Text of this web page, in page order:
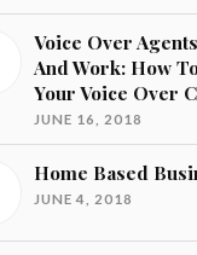
Voice Over
And Work: How
Your Voice Over
JUNE 16, 2018
Home Based
JUNE 4, 2018